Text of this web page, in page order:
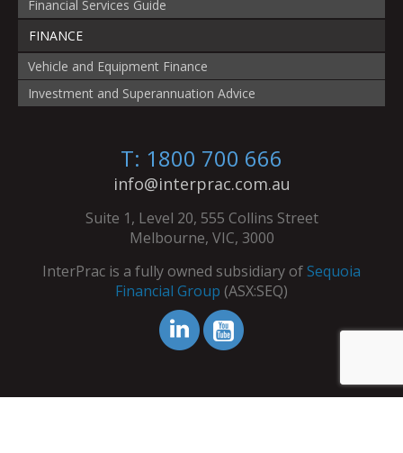
Financial Services Guide
FINANCE
Vehicle and Equipment Finance
Investment and Superannuation Advice
T: 1800 700 666
info@interprac.com.au
Suite 1, Level 20, 555 Collins Street
Melbourne, VIC, 3000
InterPrac is a fully owned subsidiary ofSequoia
Financial Group (ASX:SEQ)